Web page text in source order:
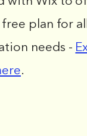
plan for all
needs -
.